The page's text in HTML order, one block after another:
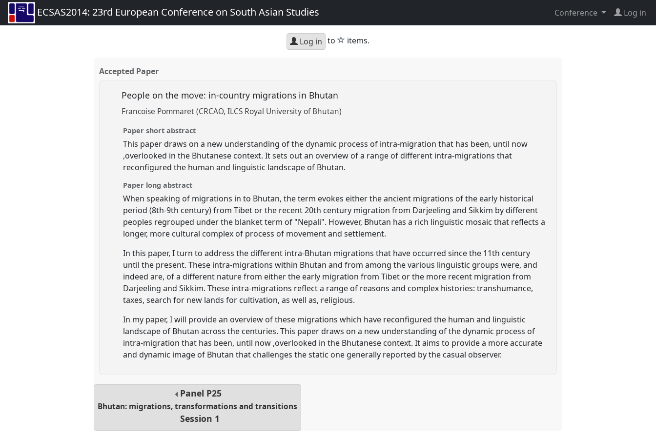
ECSAS2014: 23rd European Conference on South Asian Studies Conference Log in
Log in to star
items.
Accepted Paper
People on the move: in-country migrations in Bhutan
Francoise Pommaret (CRCAO, ILCS Royal University of Bhutan)
Paper short abstract
This paper draws on a new understanding of the dynamic process of intra-migration that has been, until now
,overlooked in the Bhutanese context. It sets out an overview of a range of different intra-migrations that
reconfigured the human and linguistic landscape of Bhutan.
Paper long abstract
When speaking of migrations in to Bhutan, the term evokes either the ancient migrations of the early historical
period (8th-9th century) from Tibet or the recent 20th century migration from Darjeeling and Sikkim by different
peoples regrouped under the blanket term of "Nepali". However, Bhutan has a rich linguistic mosaic that reflects a
longer, more cultural complex of process of movement and settlement.
In this paper, I turn to address the different intra-Bhutan migrations that have occurred since the 11th century
until the present. These intra-migrations within Bhutan and from among the various linguistic groups were, and
indeed are, of a different nature from either the early migration from Tibet or the more recent migration from
Darjeeling and Sikkim. These intra-migrations reflect a range of reasons and complex histories: transhumance,
taxes, search for new lands for cultivation, as well as, religious.
In my paper, I will provide an overview of these migrations which have reconfigured the human and linguistic
landscape of Bhutan across the centuries. This paper draws on a new understanding of the dynamic process of
intra-migration that has been, until now ,overlooked in the Bhutanese context. It aims to provide a more accurate
and dynamic image of Bhutan that challenges the static one generally reported by the casual observer.
Panel P25
Bhutan: migrations, transformations and transitions
Session 1